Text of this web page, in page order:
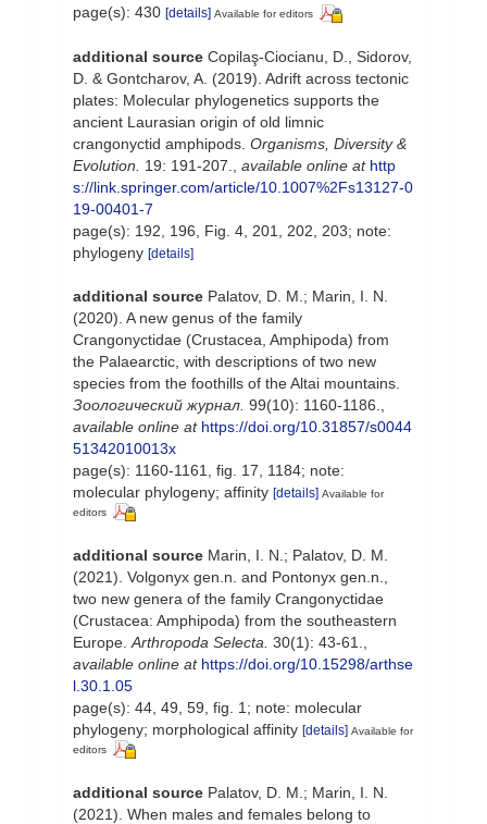
page(s): 430 [details] Available for editors
additional source Copilaş-Ciocianu, D., Sidorov,
D. & Gontcharov, A. (2019). Adrift across tectonic
plates: Molecular phylogenetics supports the
ancient Laurasian origin of old limnic
crangonyctid amphipods. Organisms, Diversity &
Evolution.
19: 191-207. available online at http
s://link.springer.com/article/10.1007%2Fs13127-0
19-00401-7
page(s): 192, 196, Fig. 4, 201, 202, 203; note:
phylogeny [details]
additional source Palatov, D. M.; Marin, I. N.
(2020). A new genus of the family
Crangonyctidae (Crustacea, Amphipoda) from
the Palaearctic, with descriptions of two new
species from the foothills of the Altai mountains.
Зоологический журнал. 99(10): 1160-1186.
available online at https://doi.org/10.31857/s0044
51342010013x
page(s): 1160-1161, fig. 17, 1184; note:
molecular phylogeny; affinity [details] Available for
editors
additional source Marin, I. N.; Palatov, D. M.
(2021). Volgonyx gen.n. and Pontonyx gen.n.,
two new genera of the family Crangonyctidae
(Crustacea: Amphipoda) from the southeastern
Europe. Arthropoda Selecta. 30(1): 43-61.
available online at https://doi.org/10.15298/arthse
l.30.1.05
page(s): 44, 49, 59, fig. 1; note: molecular
phylogeny; morphological affinity [details] Available for
editors
additional source Palatov, D. M.; Marin, I. N.
(2021). When males and females belong to